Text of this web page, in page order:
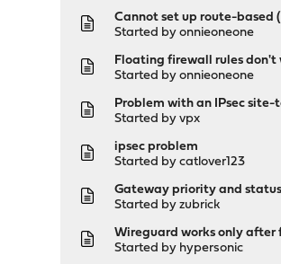
Cannot set up route-based
Started byonnieoneone
Floating firewall rules don't
Started byonnieoneone
Problem with an IPsec
Started byvpx
ipsec problem
Started bycatlover123
Gateway priority and
Started byzubrick
Wireguard works only after
Started by hypersonic